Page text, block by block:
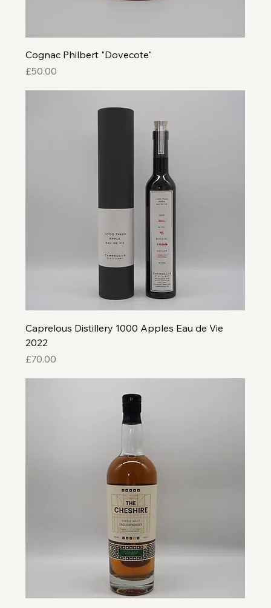
Cognac Philbert "Dovecote"
Price
£50.00
Caprelous Distillery 1000 Apples Eau de Vie
2022
Price
£70.00